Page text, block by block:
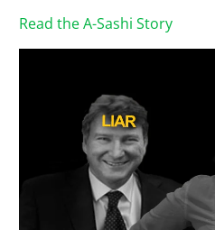
Read the A-Sashi Story